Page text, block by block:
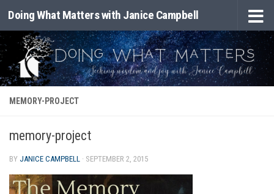
Skip to content
Doing What Matters with Janice Campbell
MEMORY-PROJECT
memory-project
BY JANICE CAMPBELL · SEPTEMBER 2, 2015